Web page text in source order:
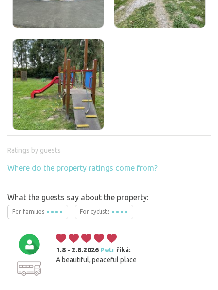
Ratings by guests
Where do the property ratings come from?
What the guests say about the property:
For families For cyclists
1.8 - 2.8.2026 Petr říká:
A beautiful, peaceful place